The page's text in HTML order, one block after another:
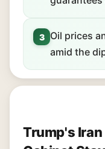
3
Oil prices
amid the
Trump's